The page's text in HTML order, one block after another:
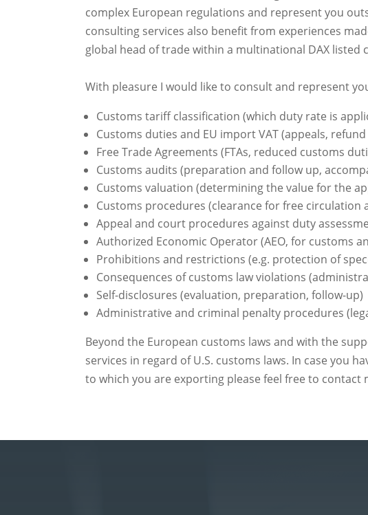
complex European regulations and represent you
consulting services also benefit from experiences
global head of trade within a multinational DAX listed
With pleasure I would like to consult and represent
Customs tariff classification (which duty rate is
Customs duties and EU import VAT (appeals,
Free Trade Agreements (FTAs, reduced customs
Customs audits (preparation and follow up,
Customs valuation (determining the value for the
Customs procedures (clearance for free circulation
Appeal and court procedures against duty
Authorized Economic Operator (AEO, for customs
Prohibitions and restrictions (e.g. protection of
Consequences of customs law violations
Self-disclosures (evaluation, preparation, follow-up)
Administrative and criminal penalty procedures
Beyond the European customs laws and with the
services in regard of U.S. customs laws. In case you
to which you are exporting please feel free to contact